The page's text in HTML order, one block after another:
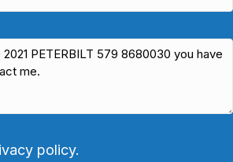
policy.